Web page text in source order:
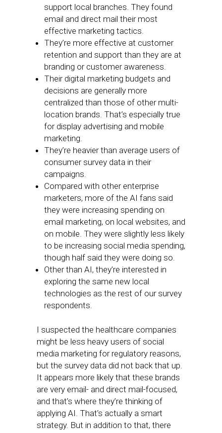
support local branches. They found
email and direct mail their most
effective marketing tactics.
They’re more effective at customer
retention and support than they are at
branding or customer awareness.
Their digital marketing budgets and
decisions are generally more
centralized than those of other multi-
location brands. That’s especially true
for display advertising and mobile
marketing.
They’re heavier than average users of
consumer survey data in their
campaigns.
Compared with other enterprise
marketers, more of the AI fans said
they were increasing spending on
email marketing, on local websites, and
on mobile. They were slightly less likely
to be increasing social media spending,
though half said they were doing so.
Other than AI, they’re interested in
exploring the same new local
technologies as the rest of our survey
respondents.
I suspected the healthcare companies
might be less heavy users of social
media marketing for regulatory reasons,
but the survey data did not back that up.
It appears more likely that these brands
are very email- and direct mail-focused,
and that’s where they’re thinking of
applying AI. That’s actually a smart
strategy. But in addition to that, there